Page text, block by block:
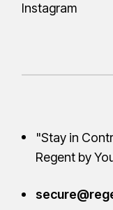
Instagram
"Stay in
Regent by